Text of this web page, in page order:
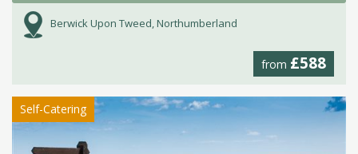
Berwick Upon Tweed, Northumberland
from £588
Self-Catering